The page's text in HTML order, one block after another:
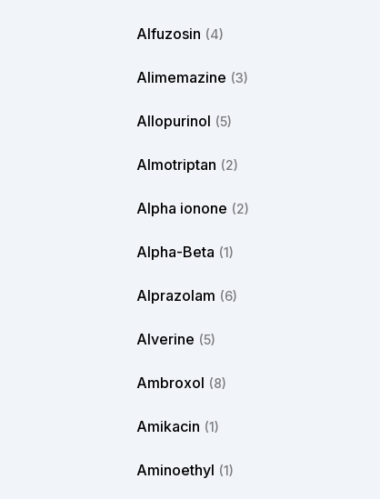
Alfuzosin (4)
Alimemazine (3)
Allopurinol (5)
Almotriptan (2)
Alpha ionone (2)
Alpha-Beta (1)
Alprazolam (6)
Alverine (5)
Ambroxol (8)
Amikacin (1)
Aminoethyl (1)